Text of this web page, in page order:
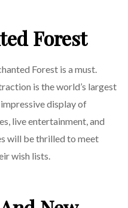
Forest
Forest is a must.
is the world’s largest
display of
live entertainment, and
will be thrilled to meet
wish lists.